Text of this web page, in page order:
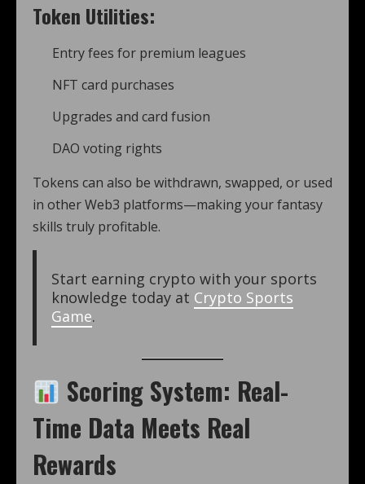
Token Utilities:
Entry fees for premium leagues
NFT card purchases
Upgrades and card fusion
DAO voting rights
Tokens can also be withdrawn, swapped, or used
in other Web3 platforms—making your fantasy
skills truly profitable.
Start earning crypto with your sports
knowledge today at Crypto Sports
Game.
Scoring System: Real-
Time Data Meets Real
Rewards